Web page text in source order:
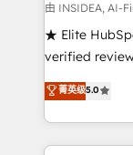
in 14 days ⚡ - Global: 250
continents 🌐 - Scale: Fastest
Partner 🪴 - Sales Hub: More
Salesforce
hire a
由 INSIDEA, AI-
★ Elite
verified
G2 & Clutch ★
experts ★
countries ★
obsessed INSIDEA helps growing companies turn
菁英级5.0